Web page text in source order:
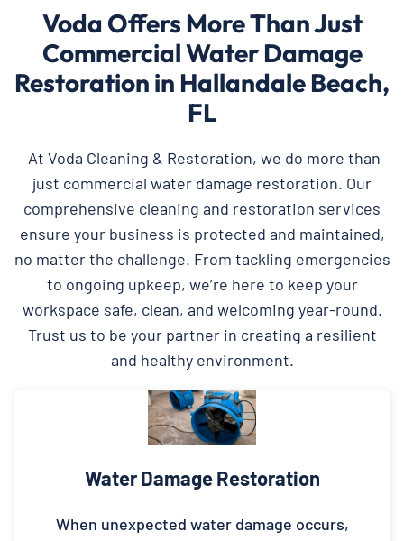
Voda Offers More Than Just
Commercial Water Damage
Restoration in Hallandale Beach,
FL
At Voda Cleaning & Restoration, we do more than
just commercial water damage restoration. Our
comprehensive cleaning and restoration services
ensure your business is protected and maintained,
no matter the challenge. From tackling emergencies
to ongoing upkeep, we’re here to keep your
workspace safe, clean, and welcoming year-round.
Trust us to be your partner in creating a resilient
and healthy environment.
Water Damage Restoration
When unexpected water damage occurs,